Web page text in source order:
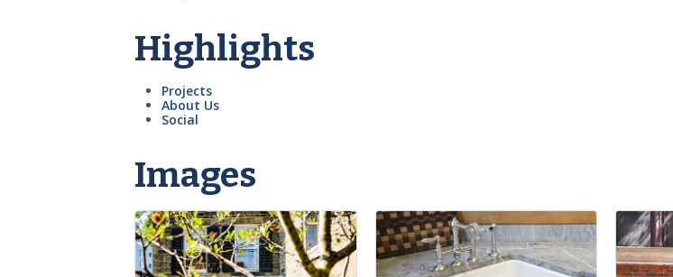
Highlights
Projects
About Us
Social
Images